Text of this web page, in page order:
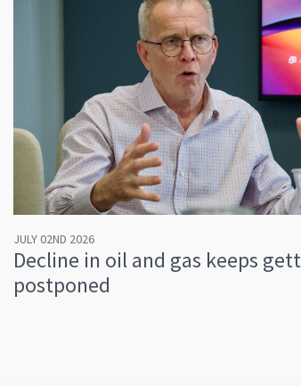
JULY 02ND 2026
Decline in oil and gas keeps
postponed